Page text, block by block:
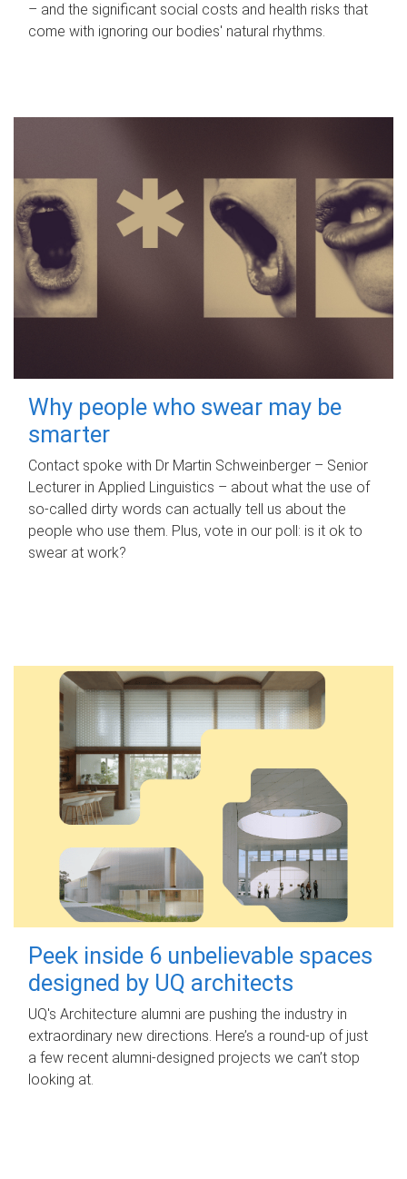
– and the significant social costs and health risks that
come with ignoring our bodies' natural rhythms.
Why people who swear may be
smarter
Contact spoke with Dr Martin Schweinberger – Senior
Lecturer in Applied Linguistics – about what the use of
so-called dirty words can actually tell us about the
people who use them. Plus, vote in our poll: is it ok to
swear at work?
Peek inside 6 unbelievable spaces
designed by UQ architects
UQ's Architecture alumni are pushing the industry in
extraordinary new directions. Here’s a round-up of just
a few recent alumni-designed projects we can’t stop
looking at.